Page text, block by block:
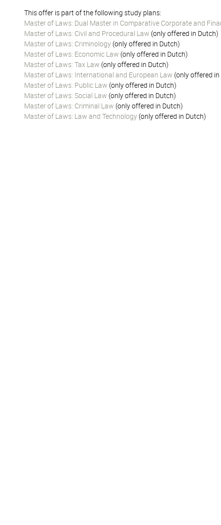
This offer is part of the following study plans:
Master of Laws: Dual Master in Comparative Corporate and
Master of Laws: Civil and Procedural Law (only offered in Dutch)
Master of Laws: Criminology (only offered in Dutch)
Master of Laws: Economic Law (only offered in Dutch)
Master of Laws: Tax Law (only offered in Dutch)
Master of Laws: International and European Law (only offered
Master of Laws: Public Law (only offered in Dutch)
Master of Laws: Social Law (only offered in Dutch)
Master of Laws: Criminal Law (only offered in Dutch)
Master of Laws: Law and Technology (only offered in Dutch)